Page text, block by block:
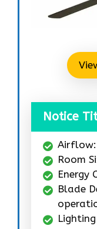
Notice
Airflow:
Room
Energy
Blade